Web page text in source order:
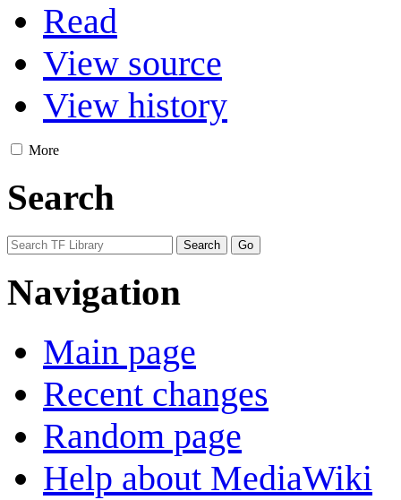
Read
View source
View history
More
Search
Navigation
Main page
Recent changes
Random page
Help about MediaWiki